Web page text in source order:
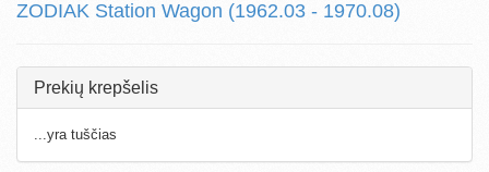
ZODIAK Station Wagon (1962.03 - 1970.08)
Prekių krepšelis
...yra tuščias